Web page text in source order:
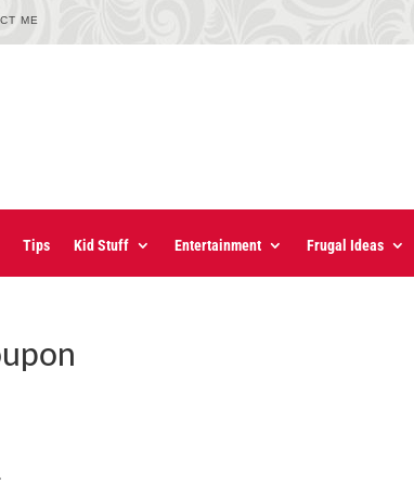
ME
Tips Kid Stuff Entertainment Frugal Ideas